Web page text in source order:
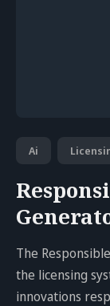
Ai
The
the licensing
innovations